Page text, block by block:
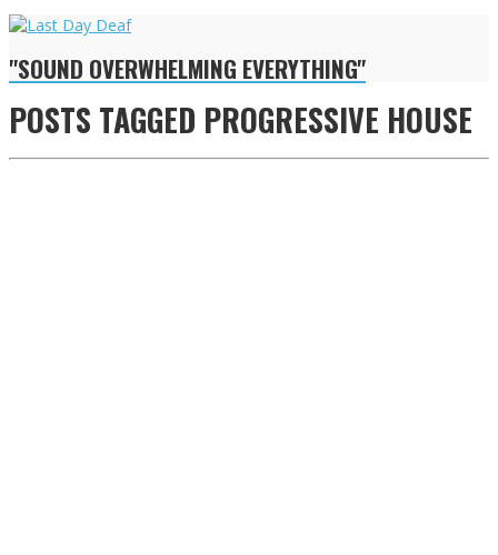
"SOUND OVERWHELMING EVERYTHING"
POSTS TAGGED PROGRESSIVE HOUSE